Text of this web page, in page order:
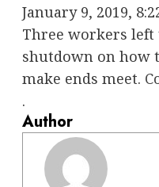
January 9, 2019,
Three workers left
shutdown on how
make ends meet.
.
Author